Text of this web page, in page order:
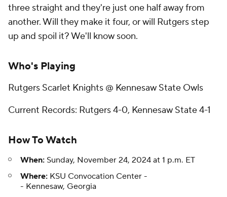
three straight and they're just one half away from
another. Will they make it four, or will Rutgers step
up and spoil it? We'll know soon.
Who's Playing
Rutgers Scarlet Knights @ Kennesaw State Owls
Current Records: Rutgers 4-0, Kennesaw State 4-1
How To Watch
When: Sunday, November 24, 2024 at 1 p.m. ET
Where: KSU Convocation Center -
- Kennesaw, Georgia